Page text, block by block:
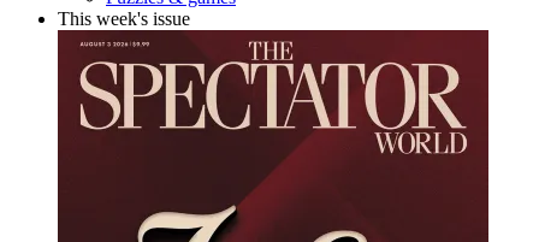
This week's issue